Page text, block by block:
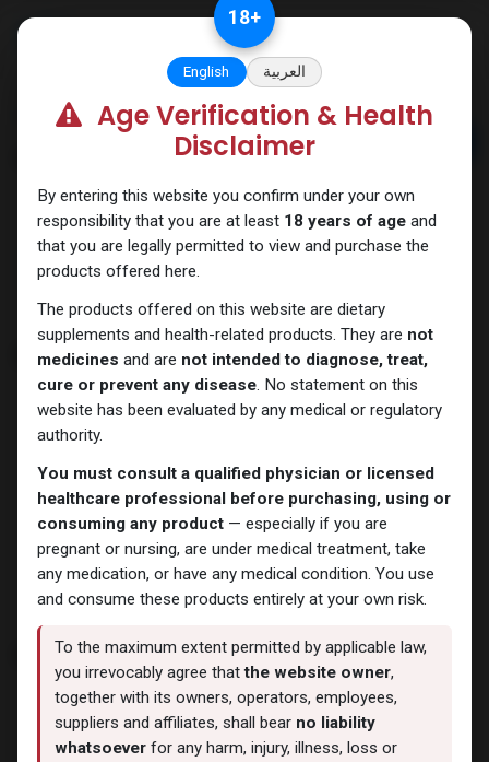
Brands
ALL A B
BALKAN PHARMA
3 Products
18+
English العربية
Age Verification & Health
Disclaimer
By entering this website you confirm under your own
responsibility that you are at least 18 years of ageand
that you are legally permitted to view and purchase the
products offered here.
The products offered on this website are dietary
supplements and health-related products. They are not
medicines and are not intended to diagnose, treat,
cure or prevent any disease. No statement on this
website has been evaluated by any medical or regulatory
authority.
You must consult a qualified physician or licensed
healthcare professional before purchasing, using or
consuming any product— especially if you are
pregnant or nursing, are under medical treatment, take
any medication, or have any medical condition. You use
and consume these products entirely at your own risk.
To the maximum extent permitted by applicable law,
you irrevocably agree thatthe website owner,
together with its owners, operators, employees,
suppliers and affiliates, shall bear no liability
whatsoever for any harm, injury, illness, loss or